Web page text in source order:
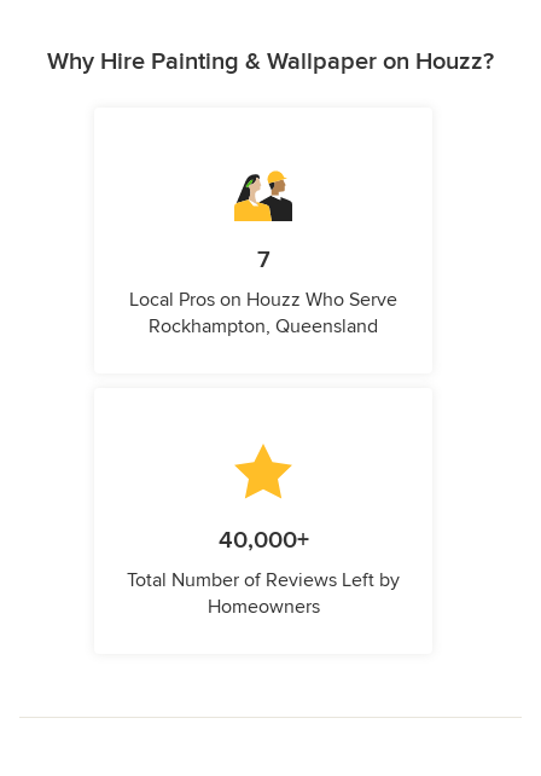
Why Hire Painting & Wallpaper on Houzz?
7
Local Pros on Houzz Who Serve
Rockhampton, Queensland
40,000+
Total Number of Reviews Left by
Homeowners